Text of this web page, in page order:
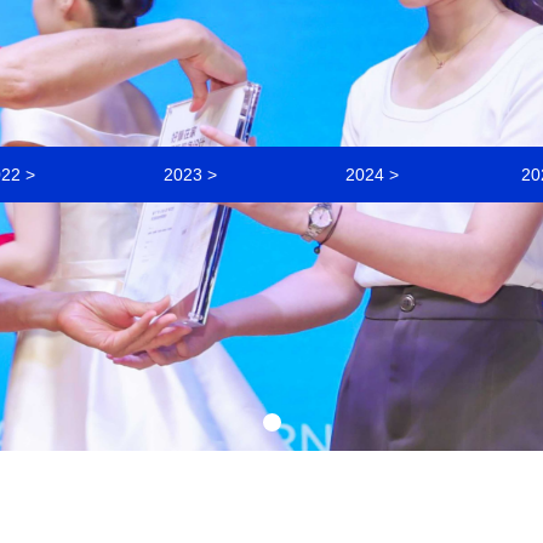
> 2023 > 2024 >